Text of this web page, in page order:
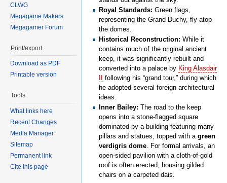
Royal Standards: Green flags,
representing the Grand Duchy, fly atop
the domes.
Historical Reconstruction: While it
contains much of the original ancient
keep, it was significantly rebuilt and
converted into a palace by King Alasdair
following his “grand tour,” during which
he adopted several foreign architectural
ideas.
Inner Bailey: The road to the keep
opens into a stone-flagged square
dominated by a building featuring many
pillars and statues, topped with agreen
verdigris dome. For formal arrivals, an
open-sided pavilion with a cloth-of-gold
roof is often erected, housing gilded
chairs on a carpeted dais.
CLWG
Megagame Makers
Megagamer Forum
Print/export
Download as PDF
Printable version
Tools
What links here
Recent Changes
Media Manager
Sitemap
Permanent link
Cite this page